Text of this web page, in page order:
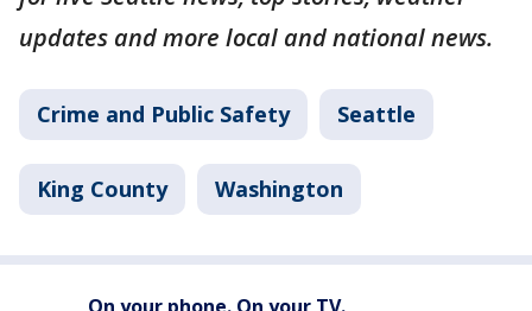
updates and more local and national news.
Crime and Public Safety Seattle
King County Washington